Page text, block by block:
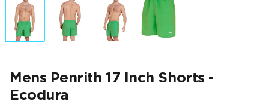
Mens Penrith 17 Inch Shorts -
Ecodura